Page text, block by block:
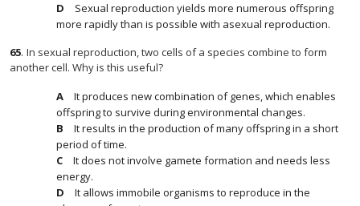
Sexual reproduction yields more numerous offspring
more rapidly than is possible with asexual reproduction.
65. In sexual reproduction, two cells of a species combine to form
another cell. Why is this useful?
It produces new combination of genes, which enables
offspring to survive during environmental changes.
It results in the production of many offspring in a short
period of time.
It does not involve gamete formation and needs less
energy.
It allows immobile organisms to reproduce in the